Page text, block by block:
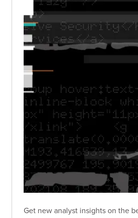
Get new analyst insights on the